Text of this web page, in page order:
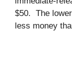
$50. The
less money